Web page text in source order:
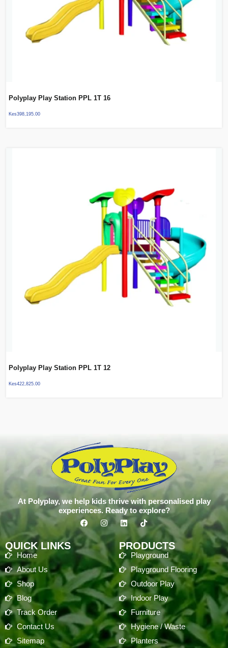
Polyplay Play Station PPL 1T 16
Kes398,195.00
Polyplay Play Station PPL 1T 12
Kes422,825.00
At Polyplay, we help kids thrive with personalised play
experiences. Ready to explore?
QUICK LINKS
Home
About Us
Shop
Blog
Track Order
Contact Us
Sitemap
PRODUCTS
Playground
Playground Flooring
Outdoor Play
Indoor Play
Furniture
Hygiene / Waste
Planters